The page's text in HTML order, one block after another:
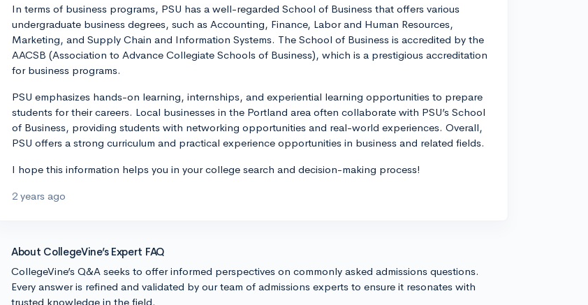
In terms of business programs, PSU has a well-regarded School of Business that offers various
undergraduate business degrees, such as Accounting, Finance, Labor and Human Resources,
Marketing, and Supply Chain and Information Systems. The School of Business is accredited by the
AACSB (Association to Advance Collegiate Schools of Business), which is a prestigious accreditation
for business programs.
PSU emphasizes hands-on learning, internships, and experiential learning opportunities to prepare
students for their careers. Local businesses in the Portland area often collaborate with PSU’s School
of Business, providing students with networking opportunities and real-world experiences. Overall,
PSU offers a strong curriculum and practical experience opportunities in business and related fields.
I hope this information helps you in your college search and decision-making process!
2 years ago
About CollegeVine’s Expert FAQ
CollegeVine’s Q&A seeks to offer informed perspectives on commonly asked admissions questions.
Every answer is refined and validated by our team of admissions experts to ensure it resonates with
trusted knowledge in the field.